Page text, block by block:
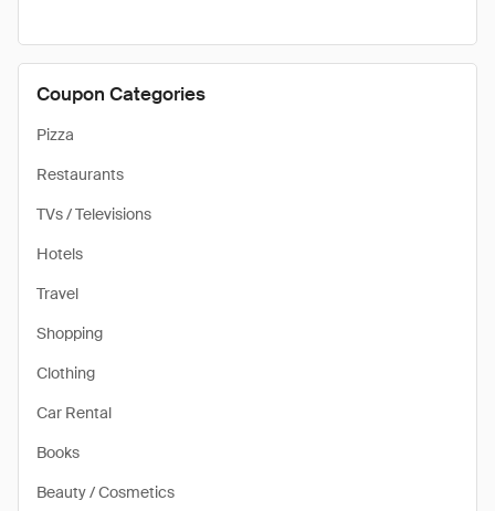
Coupon Categories
Pizza
Restaurants
TVs / Televisions
Hotels
Travel
Shopping
Clothing
Car Rental
Books
Beauty / Cosmetics